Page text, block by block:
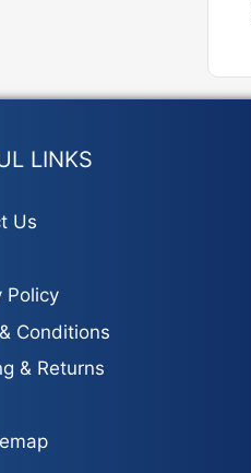
LINKS
Us
Policy
Conditions
& Returns